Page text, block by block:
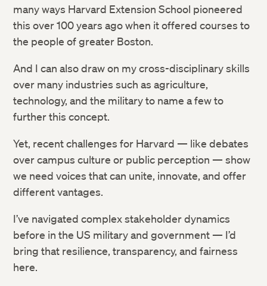
many ways Harvard Extension School pioneered
this over 100 years ago when it offered courses to
the people of greater Boston.
And I can also draw on my cross-disciplinary skills
over many industries such as agriculture,
technology, and the military to name a few to
further this concept.
Yet, recent challenges for Harvard — like debates
over campus culture or public perception — show
we need voices that can unite, innovate, and offer
different vantages.
I’ve navigated complex stakeholder dynamics
before in the US military and government — I’d
bring that resilience, transparency, and fairness
here.